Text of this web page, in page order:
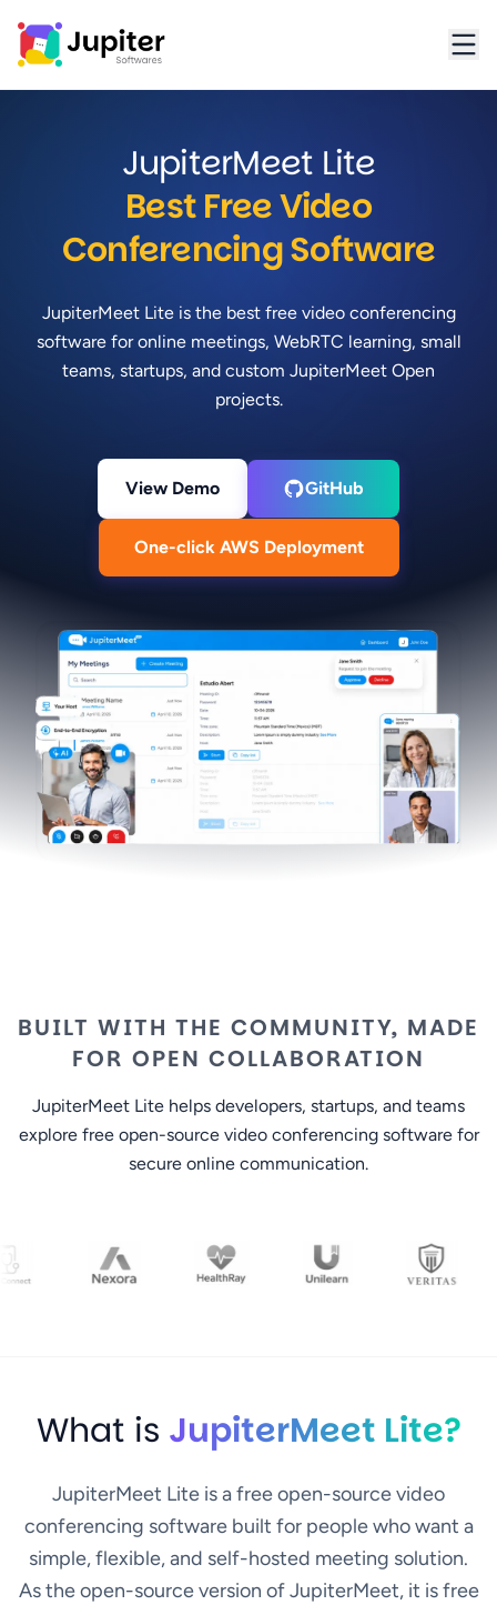
Jupiter Softwares Home
JupiterMeet Lite
Best Free Video
Conferencing Software
JupiterMeet Lite is the best free video conferencing
software for online meetings, WebRTC learning, small
teams, startups, and custom JupiterMeet Open
projects.
View Demo GitHub
One-click AWS Deployment
BUILT WITH THE COMMUNITY, MADE
FOR OPEN COLLABORATION
JupiterMeet Lite helps developers, startups, and teams
explore free open-source video conferencing software for
secure online communication.
What is JupiterMeet Lite?
JupiterMeet Lite is a free open-source video
conferencing software built for people who want a
simple, flexible, and self-hosted meeting solution.
As the open-source version of JupiterMeet, it is free